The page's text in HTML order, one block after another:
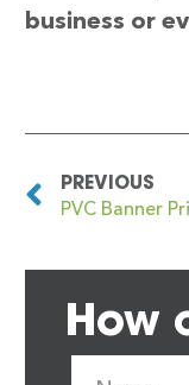
business or
PREVIOUS
How